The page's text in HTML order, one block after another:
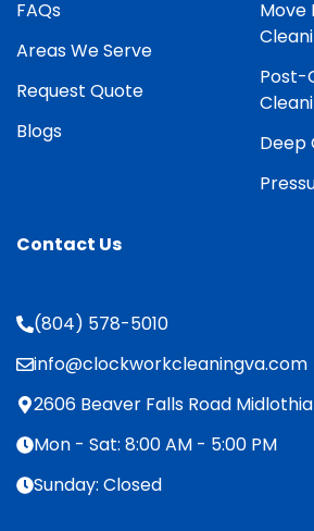
FAQs
Areas We Serve
Request Quote
Blogs
Move
Post-
Deep
Contact Us
(804) 578-5010
info@clockworkcleaningva.com
2606 Beaver Falls Road
Mon - Sat: 8:00 AM - 5:00 PM
Sunday: Closed